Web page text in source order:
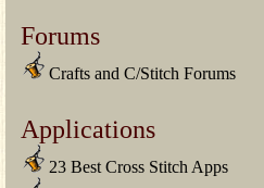
Forums
Crafts and C/Stitch Forums
Applications
23 Best Cross Stitch Apps